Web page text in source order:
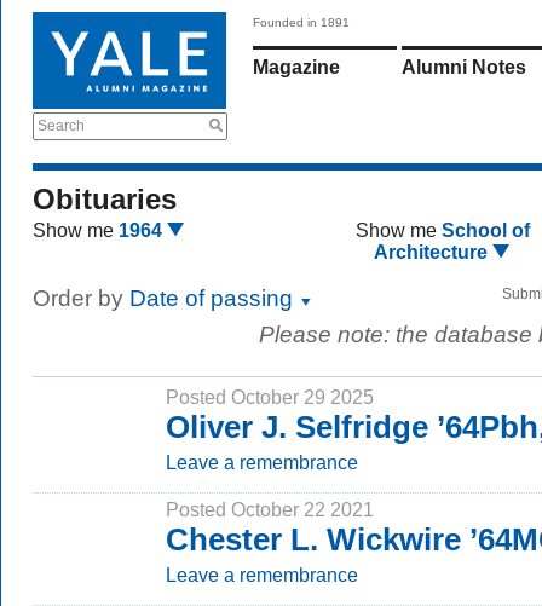
Search
Founded in 1891
Magazine Alumni Notes
Obituaries
Show me 1964 Show me School of
Architecture
Order by Date of passing
Please note: the
Posted October 29 2025
Oliver J. Selfridge
Leave a remembrance
Posted October 22 2021
Chester L. Wickwire
Leave a remembrance